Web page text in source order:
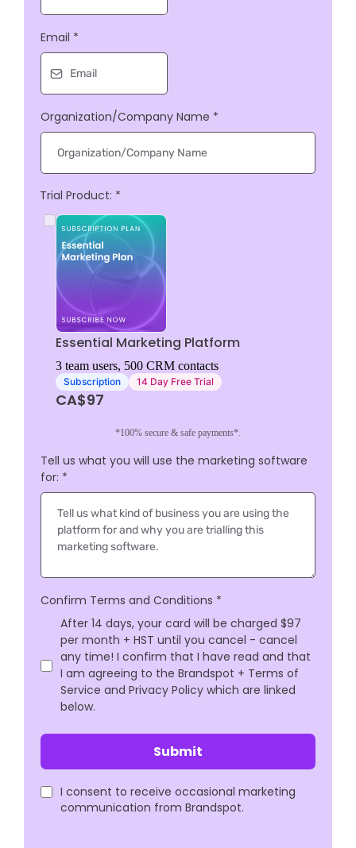
Email *
Organization/Company Name *
Trial Product: *
Essential Marketing Platform
3 team users, 500 CRM contacts
Subscription 14 Day Free Trial
CA$97
*100% secure & safe payments*.
Tell us what you will use the marketing software
for: *
Confirm Terms and Conditions *
After 14 days, your card will be charged $97
per month + HST until you cancel - cancel
any time! I confirm that I have read and that
I am agreeing to the Brandspot + Terms of
Service and Privacy Policy which are linked
below.
Submit
I consent to receive occasional marketing
communication from Brandspot.